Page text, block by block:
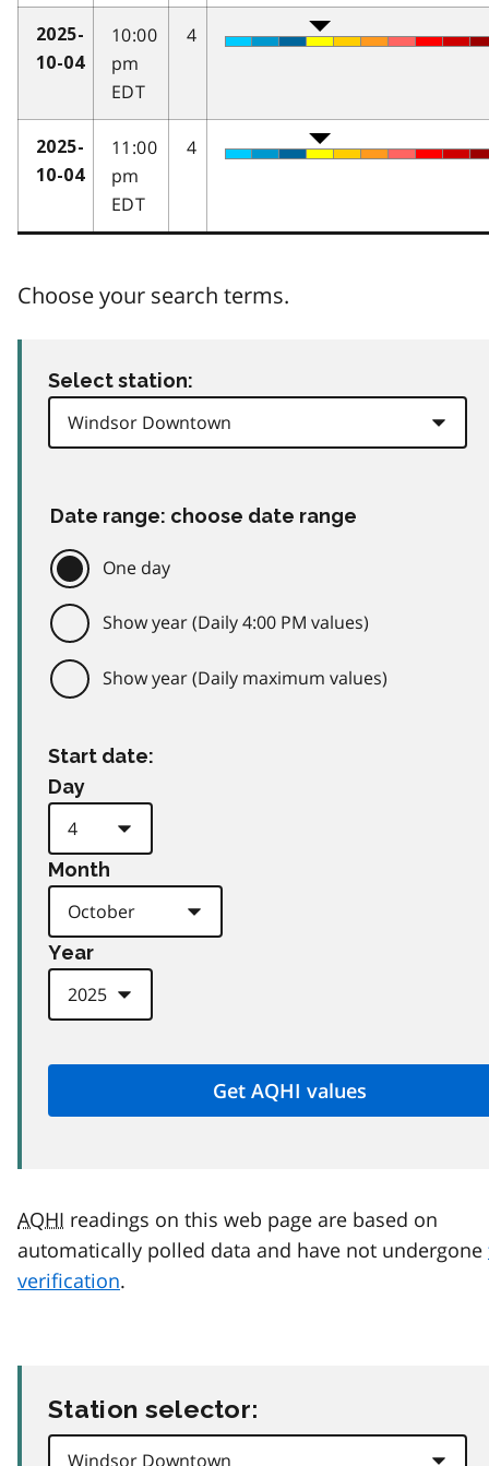
2025-
10-04
10:00
pm
EDT
4
2025-
10-04
11:00
pm
EDT
4
Choose your search terms.
Select station:
Date range: choose date range
One day
Show year (Daily 4:00 PM values)
Show year (Daily maximum values)
Start date:
Day
Month
Year
AQHI readings on this web page are based on
automatically polled data and have not undergone
verification.
Station selector: